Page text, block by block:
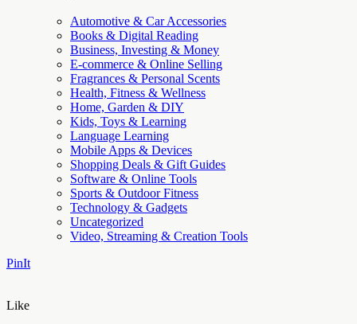
Automotive & Car Accessories
Books & Digital Reading
Business, Investing & Money
E-commerce & Online Selling
Fragrances & Personal Scents
Health, Fitness & Wellness
Home, Garden & DIY
Kids, Toys & Learning
Language Learning
Mobile Apps & Devices
Shopping Deals & Gift Guides
Software & Online Tools
Sports & Outdoor Fitness
Technology & Gadgets
Uncategorized
Video, Streaming & Creation Tools
PinIt
Like